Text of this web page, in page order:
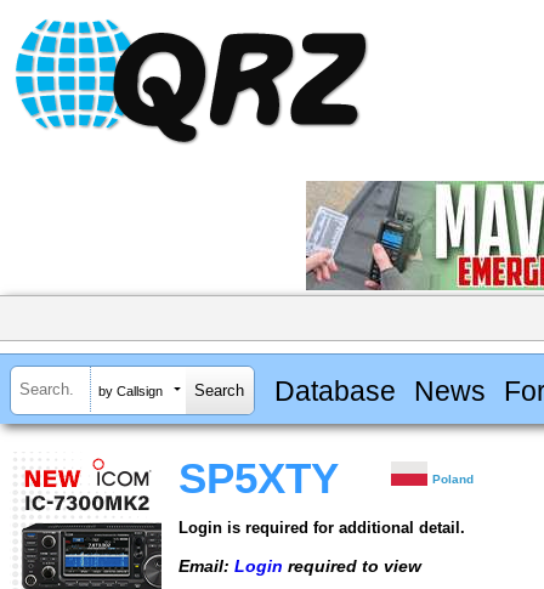
by Callsign Database News
SP5XTY Poland
Login is required for additional detail.
Email: Login required to view